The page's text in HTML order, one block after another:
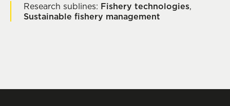
Research sublines: Fishery technologies,
Sustainable fishery management